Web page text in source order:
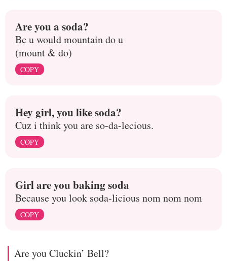
Are you a soda?
Bc u would mountain do u
(mount & do)
COPY
Hey girl, you like soda?
Cuz i think you are so-da-lecious.
COPY
Girl are you baking soda
Because you look soda-licious nom nom nom
COPY
Are you Cluckin’ Bell?